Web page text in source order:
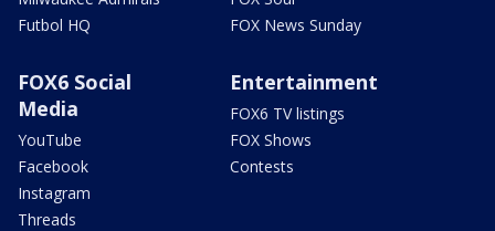
Futbol HQ
FOX News Sunday
FOX6 Social
Media
YouTube
Facebook
Instagram
Threads
Entertainment
FOX6 TV listings
FOX Shows
Contests